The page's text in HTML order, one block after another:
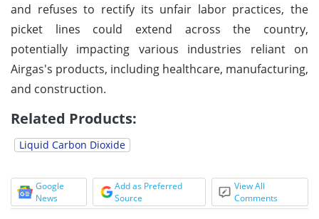
and refuses to rectify its unfair labor practices, the
picket lines could extend across the country,
potentially impacting various industries reliant on
Airgas's products, including healthcare, manufacturing,
and construction.
Related Products:
Liquid Carbon Dioxide
Google
News
Add as Preferred
Source
View All
Comments